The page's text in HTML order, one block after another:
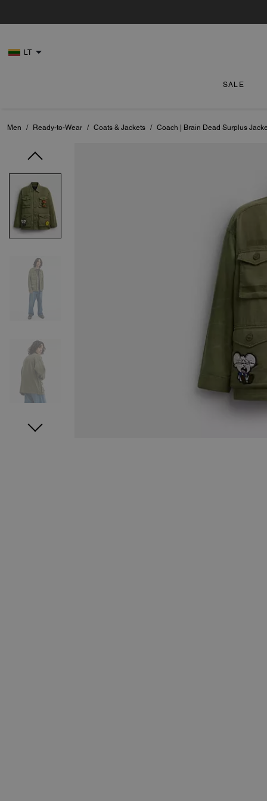
LT
SALE
Men / Ready-to-Wear / Coats & Jackets / Coach | Brain Dead Surplus